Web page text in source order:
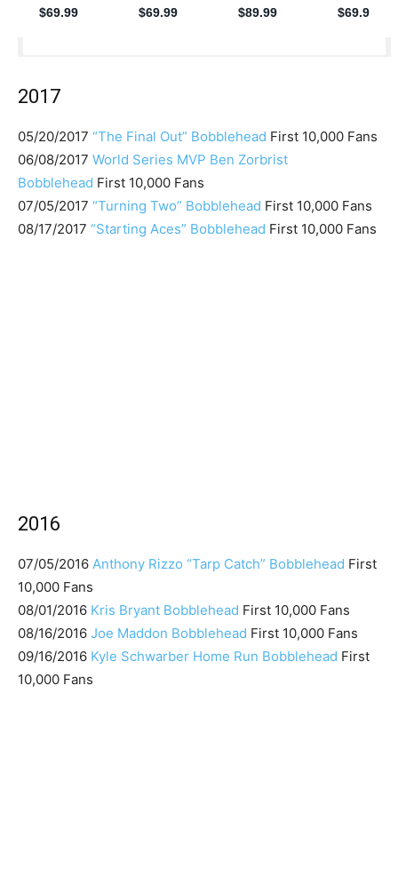
2017
05/20/2017 “The Final Out” Bobblehead First 10,000 Fans
06/08/2017 World Series MVP Ben Zorbrist
Bobblehead First 10,000 Fans
07/05/2017 “Turning Two” Bobblehead First 10,000 Fans
08/17/2017 “Starting Aces” Bobblehead First 10,000 Fans
2016
07/05/2016 Anthony Rizzo “Tarp Catch” Bobblehead First
10,000 Fans
08/01/2016 Kris Bryant Bobblehead First 10,000 Fans
08/16/2016 Joe Maddon Bobblehead First 10,000 Fans
09/16/2016 Kyle Schwarber Home Run Bobblehead First
10,000 Fans